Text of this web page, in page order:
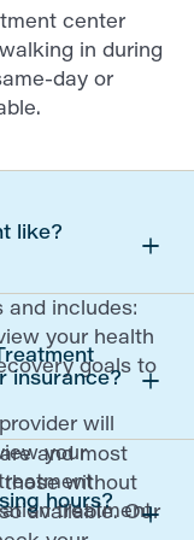
center
in during
day or
like?
and includes:
your health
goals to
will
your
treatment
insurance?
and most
those without
available. Our
hours?